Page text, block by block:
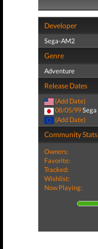
Developer
Sega-AM2
Genre
Adventure
Release Dates
(Add Date)
08/05/99Sega
(Add Date)
Community Stats
Owners:
Favorite:
Tracked:
Wishlist:
Now Playing: